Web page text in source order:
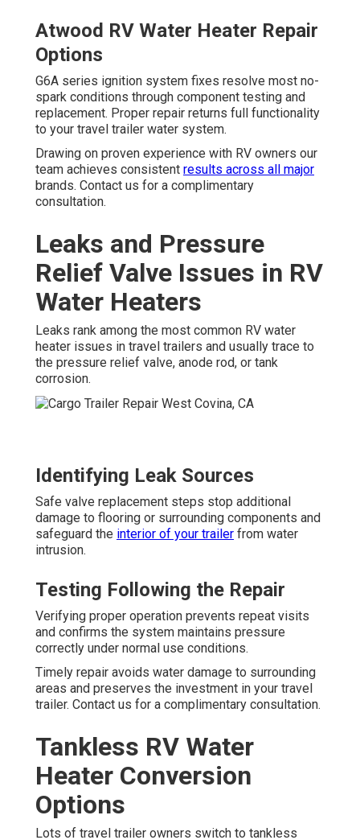
Atwood RV Water Heater Repair
Options
G6A series ignition system fixes resolve most no-
spark conditions through component testing and
replacement. Proper repair returns full functionality
to your travel trailer water system.
Drawing on proven experience with RV owners our
team achieves consistent results across all major
brands. Contact us for a complimentary
consultation.
Leaks and Pressure
Relief Valve Issues in RV
Water Heaters
Leaks rank among the most common RV water
heater issues in travel trailers and usually trace to
the pressure relief valve, anode rod, or tank
corrosion.
Identifying Leak Sources
Safe valve replacement steps stop additional
damage to flooring or surrounding components and
safeguard the interior of your trailer from water
intrusion.
Testing Following the Repair
Verifying proper operation prevents repeat visits
and confirms the system maintains pressure
correctly under normal use conditions.
Timely repair avoids water damage to surrounding
areas and preserves the investment in your travel
trailer. Contact us for a complimentary consultation.
Tankless RV Water
Heater Conversion
Options
Lots of travel trailer owners switch to tankless